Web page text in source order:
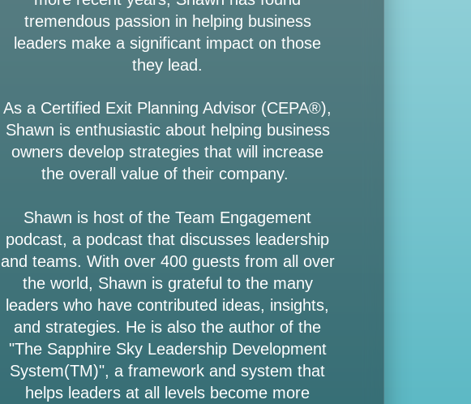
tremendous passion in helping business
leaders make a significant impact on those
they lead.
As a Certified Exit Planning Advisor (CEPA®),
Shawn is enthusiastic about helping business
owners develop strategies that will increase
the overall value of their company.
Shawn is host of the Team Engagement
podcast, a podcast that discusses leadership
and teams. With over 400 guests from all over
the world, Shawn is grateful to the many
leaders who have contributed ideas, insights,
and strategies. He is also the author of the
"The Sapphire Sky Leadership Development
System(TM)", a framework and system that
helps leaders at all levels become more